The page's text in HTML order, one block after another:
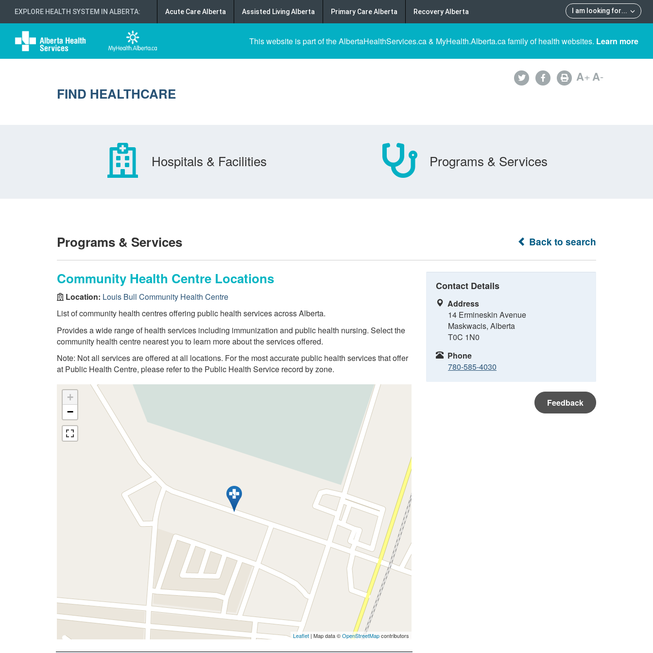
EXPLORE HEALTH SYSTEM IN ALBERTA: I am looking for...
Acute Care Alberta Assisted Living Alberta Primary Care Alberta Recovery Alberta
This website is part of the AlbertaHealthServices.ca & MyHealth.Alberta.ca family of health websites. Learn more
FIND HEALTHCARE
A+A-
Hospitals & Facilities Programs & Services
Back to search
Programs & Services
Community Health Centre Locations
Location: Louis Bull Community Health Centre
List of community health centres offering public health services across Alberta.
Provides a wide range of health services including immunization and public health nursing. Select the
community health centre nearest you to learn more about the services offered.
Note: Not all services are offered at all locations. For the most accurate public health services that offer
at Public Health Centre, please refer to the Public Health Service record by zone.
+
−
Leaflet | Map data ©OpenStreetMapcontributors
Contact Details
Address
14 Ermineskin Avenue
Maskwacis, Alberta
T0C 1N0
Phone
780-585-4030
Feedback